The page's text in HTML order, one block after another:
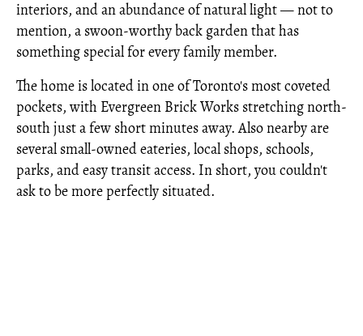
interiors, and an abundance of natural light — not to
mention, a swoon-worthy back garden that has
something special for every family member.
The home is located in one of Toronto's most coveted
pockets, with Evergreen Brick Works stretching north-
south just a few short minutes away. Also nearby are
several small-owned eateries, local shops, schools,
parks, and easy transit access. In short, you couldn't
ask to be more perfectly situated.